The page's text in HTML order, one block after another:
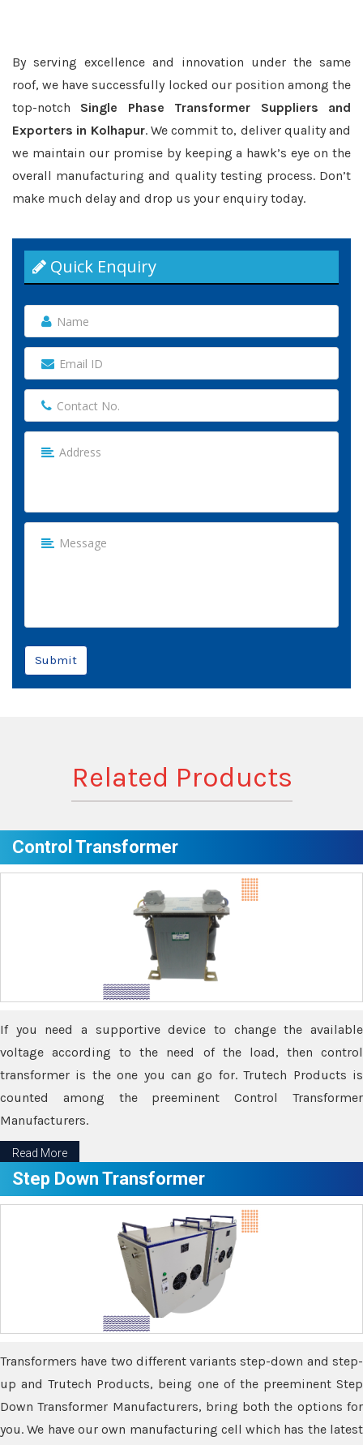
By serving excellence and innovation under the same
roof, we have successfully locked our position among the
top-notch Single Phase Transformer Suppliers and
Exporters in Kolhapur. We commit to, deliver quality and
we maintain our promise by keeping a hawk’s eye on the
overall manufacturing and quality testing process. Don’t
make much delay and drop us your enquiry today.
Quick Enquiry
Submit
Related Products
Control Transformer
If you need a supportive device to change the available
voltage according to the need of the load, then control
transformer is the one you can go for. Trutech Products is
counted among the preeminent Control Transformer
Manufacturers.
Read More
Step Down Transformer
Transformers have two different variants step-down and step-
up and Trutech Products, being one of the preeminent Step
Down Transformer Manufacturers, bring both the options for
you. We have our own manufacturing cell which has the latest